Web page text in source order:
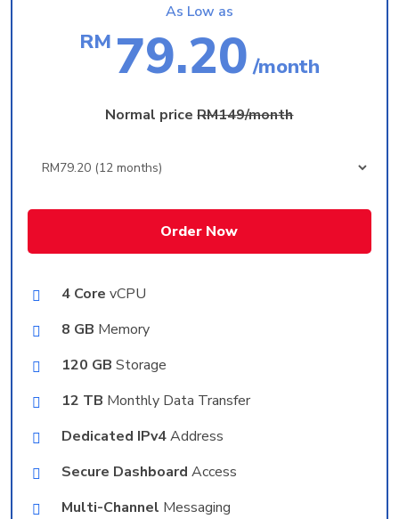
As Low as
RM 79.20 /month
Normal priceRM149/month
Order Now
4 Core vCPU
8 GB Memory
120 GB Storage
12 TB Monthly Data Transfer
Dedicated IPv4Address
Secure Dashboard Access
Multi-Channel Messaging